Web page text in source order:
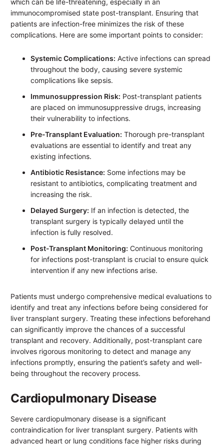
which can be life-threatening, especially in an
immunocompromised state post-transplant. Ensuring that
patients are infection-free minimizes the risk of these
complications. Here are some important points to consider:
Systemic Complications: Active infections can spread
throughout the body, causing severe systemic
complications like sepsis.
Immunosuppression Risk: Post-transplant patients
are placed on immunosuppressive drugs, increasing
their vulnerability to infections.
Pre-Transplant Evaluation: Thorough pre-transplant
evaluations are essential to identify and treat any
existing infections.
Antibiotic Resistance: Some infections may be
resistant to antibiotics, complicating treatment and
increasing the risk.
Delayed Surgery: If an infection is detected, the
transplant surgery is typically delayed until the
infection is fully resolved.
Post-Transplant Monitoring: Continuous monitoring
for infections post-transplant is crucial to ensure quick
intervention if any new infections arise.
Patients must undergo comprehensive medical evaluations to
identify and treat any infections before being considered for
liver transplant surgery. Treating these infections beforehand
can significantly improve the chances of a successful
transplant and recovery. Additionally, post-transplant care
involves rigorous monitoring to detect and manage any
infections promptly, ensuring the patient’s safety and well-
being throughout the recovery process.
Cardiopulmonary Disease
Severe cardiopulmonary disease is a significant
contraindication for liver transplant surgery. Patients with
advanced heart or lung conditions face higher risks during